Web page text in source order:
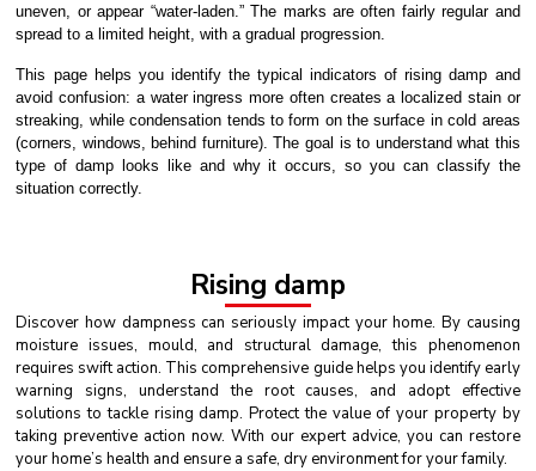
uneven, or appear “water-laden.” The marks are often fairly regular and
spread to a limited height, with a gradual progression.
This page helps you identify the typical indicators of rising damp and
avoid confusion: a water ingress more often creates a localized stain or
streaking, while condensation tends to form on the surface in cold areas
(corners, windows, behind furniture). The goal is to understand what this
type of damp looks like and why it occurs, so you can classify the
situation correctly.
Rising damp
Discover how dampness can seriously impact your home. By causing
moisture issues, mould, and structural damage, this phenomenon
requires swift action. This comprehensive guide helps you identify early
warning signs, understand the root causes, and adopt effective
solutions to tackle rising damp. Protect the value of your property by
taking preventive action now. With our expert advice, you can restore
your home’s health and ensure a safe, dry environment for your family.